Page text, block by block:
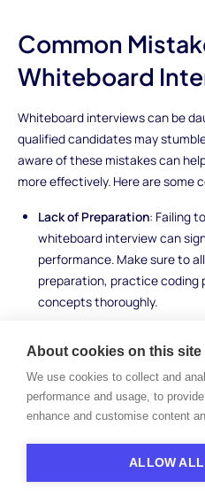
Common
Whiteboard
Whiteboard interviews can be
qualified candidates may
aware of these mistakes can
more effectively. Here are some
Lack of Preparation: Failing
whiteboard interview can
performance. Make sure to
preparation, practice coding
concepts thoroughly.
any ambiguities or
diving into the solution.
clarification if any aspects
unclear.
and readable code is
trying to achieve perfect
About cookies on this site
We use cookies to collect and
performance and usage, to
enhance and customise content
ALLOW